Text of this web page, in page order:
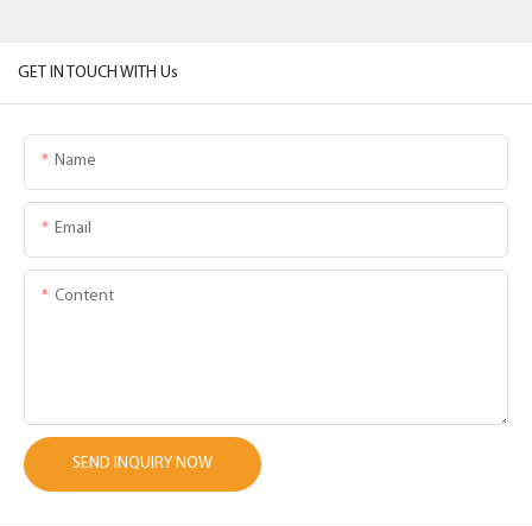
GET IN TOUCH WITH Us
Name
Email
Content
SEND INQUIRY NOW